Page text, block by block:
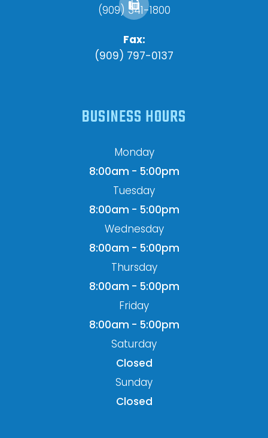
(909) 341-1800
Fax:
(909) 797-0137
BUSINESS HOURS
Monday
8:00am - 5:00pm
Tuesday
8:00am - 5:00pm
Wednesday
8:00am - 5:00pm
Thursday
8:00am - 5:00pm
Friday
8:00am - 5:00pm
Saturday
Closed
Sunday
Closed